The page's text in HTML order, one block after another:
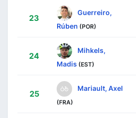
23
Guerreiro,
Rúben (POR)
24
Mihkels,
Madis (EST)
25
Mariault, Axel
(FRA)